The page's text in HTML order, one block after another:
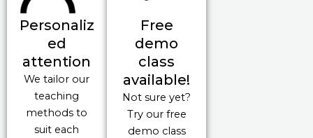
Personaliz
ed
attention
We tailor our
teaching
methods to
suit each
Free
demo
class
available!
Not sure yet?
Try our free
demo class